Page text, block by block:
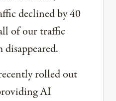
declined by 40
of our traffic
rolled out
AI